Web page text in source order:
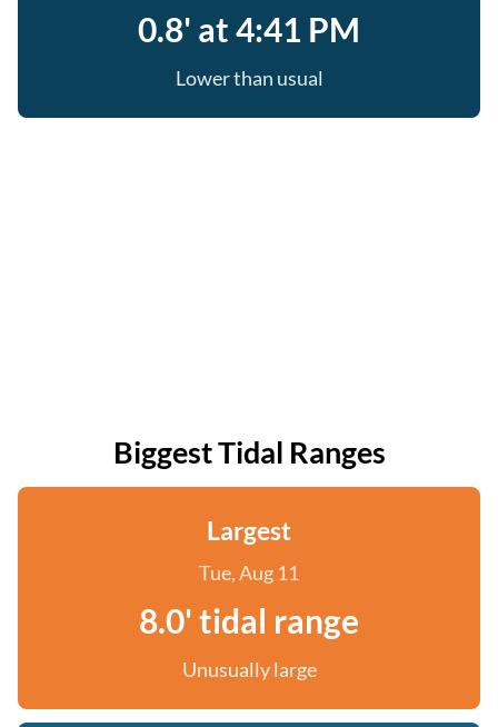
0.8' at 4:41 PM
Lower than usual
Biggest Tidal Ranges
Largest
Tue, Aug 11
8.0' tidal range
Unusually large